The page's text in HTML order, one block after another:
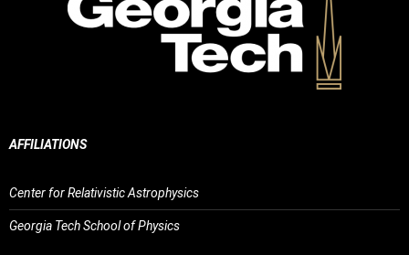
AFFILIATIONS
Center for Relativistic Astrophysics
Georgia Tech School of Physics